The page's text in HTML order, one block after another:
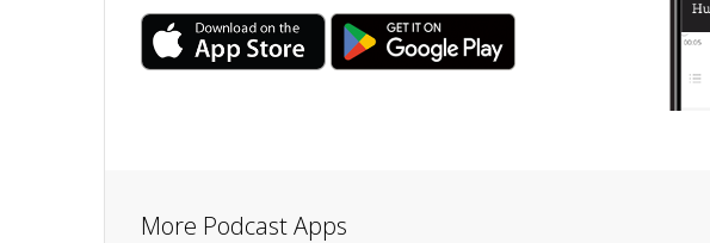
More Podcast Apps